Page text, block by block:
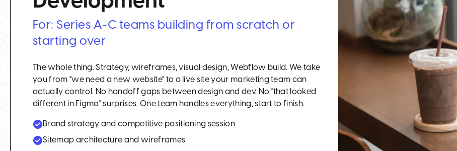
For: Series A-C teams building from scratch or
starting over
The whole thing. Strategy, wireframes, visual design, Webflow build. We take
you from "we need a new website" to a live site your marketing team can
actually control. No handoff gaps between design and dev. No "that looked
different in Figma" surprises. One team handles everything, start to finish.
Brand strategy and competitive positioning session
Sitemap architecture and wireframes